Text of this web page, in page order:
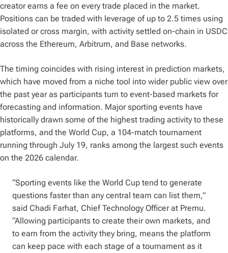
creator earns a fee on every trade placed in the market.
Positions can be traded with leverage of up to 2.5 times using
isolated or cross margin, with activity settled on-chain in USDC
across the Ethereum, Arbitrum, and Base networks.
The timing coincides with rising interest in prediction markets,
which have moved from a niche tool into wider public view over
the past year as participants turn to event-based markets for
forecasting and information. Major sporting events have
historically drawn some of the highest trading activity to these
platforms, and the World Cup, a 104-match tournament
running through July 19, ranks among the largest such events
on the 2026 calendar.
“Sporting events like the World Cup tend to generate
questions faster than any central team can list them,”
said Chadi Farhat, Chief Technology Officer at Premu.
“Allowing participants to create their own markets, and
to earn from the activity they bring, means the platform
can keep pace with each stage of a tournament as it